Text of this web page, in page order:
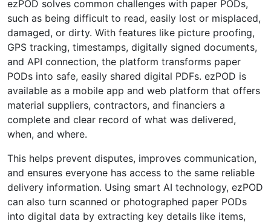
ezPOD solves common challenges with paper PODs,
such as being difficult to read, easily lost or misplaced,
damaged, or dirty. With features like picture proofing,
GPS tracking, timestamps, digitally signed documents,
and API connection, the platform transforms paper
PODs into safe, easily shared digital PDFs. ezPOD is
available as a mobile app and web platform that offers
material suppliers, contractors, and financiers a
complete and clear record of what was delivered,
when, and where.
This helps prevent disputes, improves communication,
and ensures everyone has access to the same reliable
delivery information. Using smart AI technology, ezPOD
can also turn scanned or photographed paper PODs
into digital data by extracting key details like items,